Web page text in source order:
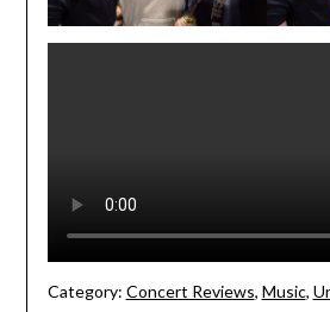
Category: Concert Reviews, Music,